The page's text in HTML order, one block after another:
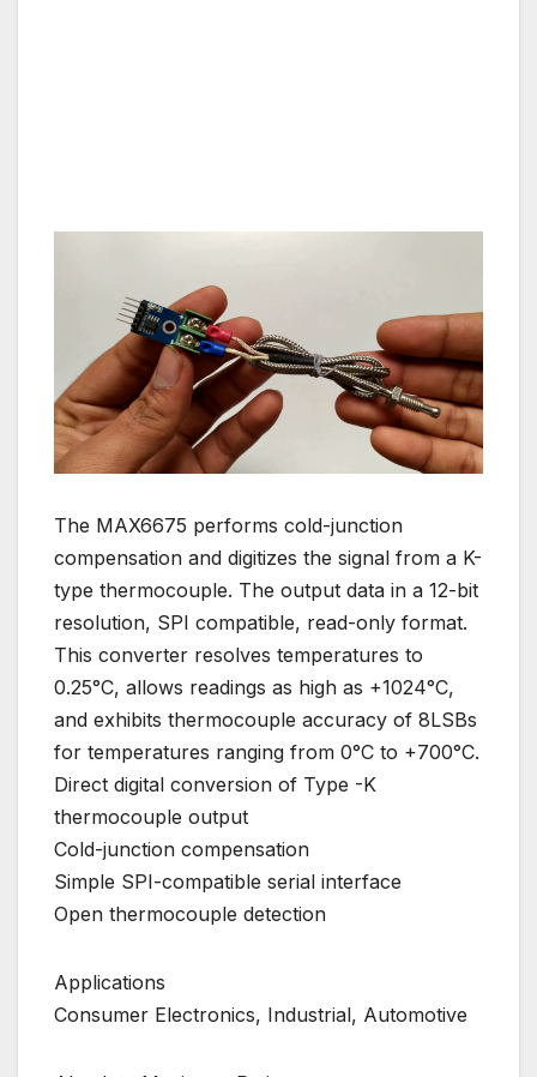
The MAX6675 performs cold-junction
compensation and digitizes the signal from a K-
type thermocouple. The output data in a 12-bit
resolution, SPI compatible, read-only format.
This converter resolves temperatures to
0.25°C, allows readings as high as +1024°C,
and exhibits thermocouple accuracy of 8LSBs
for temperatures ranging from 0°C to +700°C.
Direct digital conversion of Type -K
thermocouple output
Cold-junction compensation
Simple SPI-compatible serial interface
Open thermocouple detection
Applications
Consumer Electronics, Industrial, Automotive